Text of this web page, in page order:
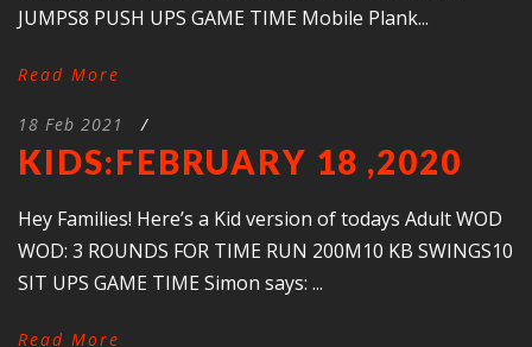
JUMPS8 PUSH UPS GAME TIME Mobile Plank...
Read More
18 Feb 2021 /
KIDS:FEBRUARY 18 ,2020
Hey Families! Here’s a Kid version of todays Adult WOD
WOD: 3 ROUNDS FOR TIME RUN 200M10 KB SWINGS10
SIT UPS GAME TIME Simon says: ...
Read More